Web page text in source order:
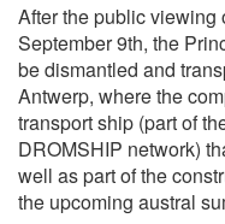
After the public viewing
September 9th, the
be dismantled and
Antwerp, where the
transport ship (part of
DROMSHIP network)
well as part of the
the upcoming austral